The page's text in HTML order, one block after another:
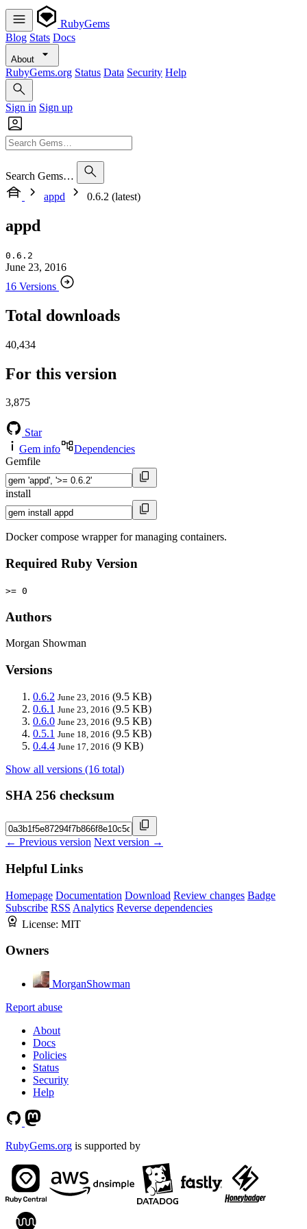
RubyGems
Blog Stats Docs
About
RubyGems.org Status Data Security Help
Sign in Sign up
Search Gems…
appd
0.6.2 (latest)
appd
0.6.2
June 23, 2016
16 Versions
Total downloads
40,434
For this version
3,875
Star
Gem info
Dependencies
Gemfile
install
Docker compose wrapper for managing containers.
Required Ruby Version
>= 0
Authors
Morgan Showman
Versions
0.6.2 June 23, 2016 (9.5 KB)
0.6.1 June 23, 2016 (9.5 KB)
0.6.0 June 23, 2016 (9.5 KB)
0.5.1 June 18, 2016 (9.5 KB)
0.4.4 June 17, 2016 (9 KB)
Show all versions (16 total)
SHA 256 checksum
← Previous version Next version →
Helpful Links
Homepage Documentation Download Review changes Badge
Subscribe RSS Analytics Reverse dependencies
License: MIT
Owners
MorganShowman
Report abuse
About
Docs
Policies
Status
Security
Help
RubyGems.org is supported by